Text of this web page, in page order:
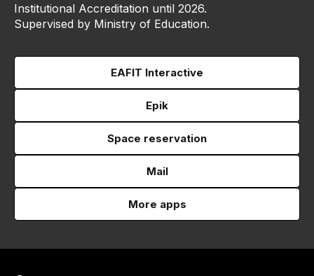
Institutional Accreditation until 2026.
Supervised by Ministry of Education.
EAFIT Interactive
Epik
Space reservation
Mail
More apps